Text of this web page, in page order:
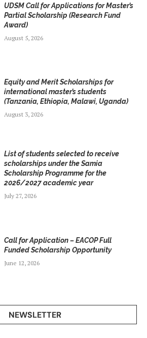
UDSM Call for Applications for Master’s
Partial Scholarship (Research Fund
Award)
August 5, 2026
Equity and Merit Scholarships for
international master’s students
(Tanzania, Ethiopia, Malawi, Uganda)
August 3, 2026
List of students selected to receive
scholarships under the Samia
Scholarship Programme for the
2026/2027 academic year
July 27, 2026
Call for Application – EACOP Full
Funded Scholarship Opportunity
June 12, 2026
NEWSLETTER